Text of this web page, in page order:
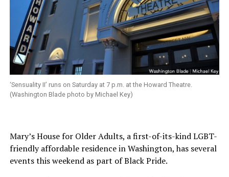
‘Sensuality II’ runs on Saturday at 7 p.m. at the Howard Theatre.
(Washington Blade photo by Michael Key)
Mary’s House for Older Adults, a first-of-its-kind LGBT-
friendly affordable residence in Washington, has several
events this weekend as part of Black Pride.